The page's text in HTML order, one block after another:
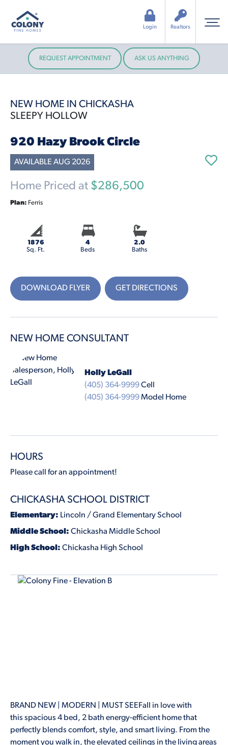
Realtors
Login
REQUEST APPOINTMENT ASK US ANYTHING
BRAND NEW | MODERN | MUST SEEFall in love with
this spacious 4 bed, 2 bath energy-efficient home that
perfectly blends comfort, style, and smart living. From the
moment you walk in, the elevated ceilings in the living areas
NEW HOME IN CHICKASHA
SLEEPY HOLLOW
920 Hazy Brook Circle
AVAILABLE AUG 2026
Home Priced at $286,500
Plan: Ferris
1876
Sq. Ft.
4
Beds
2.0
Baths
DOWNLOAD FLYER GET DIRECTIONS
NEW HOME CONSULTANT
Holly LeGall
(405) 364-9999Cell
(405) 364-9999Model Home
HOURS
Please call for an appointment!
CHICKASHA SCHOOL DISTRICT
Elementary: Lincoln / Grand Elementary School
Middle School: Chickasha Middle School
High School: Chickasha High School